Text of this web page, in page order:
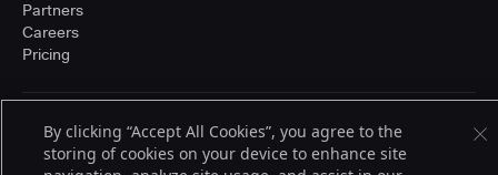
Partners
Careers
Pricing
© 2026 CloudBees, Inc., CloudBees® and the Infinity logo® are registered
trademarks of CloudBees, Inc. in the United States and may be registered in
Terms of Service
By clicking “Accept All Cookies”, you agree to the
storing of cookies on your device to enhance site